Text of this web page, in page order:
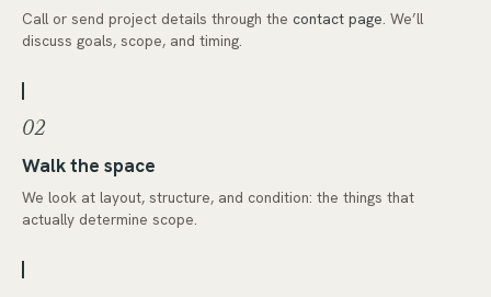
Call or send project details through the contact page. We’ll
discuss goals, scope, and timing.
02
Walk the space
We look at layout, structure, and condition: the things that
actually determine scope.